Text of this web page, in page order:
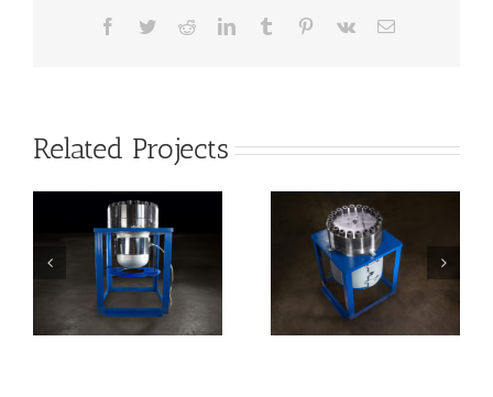
Facebook
TwitterRedditLinkedInTumblr Pinterest
Vk Email
Related Projects
100 Gallon
Reactor